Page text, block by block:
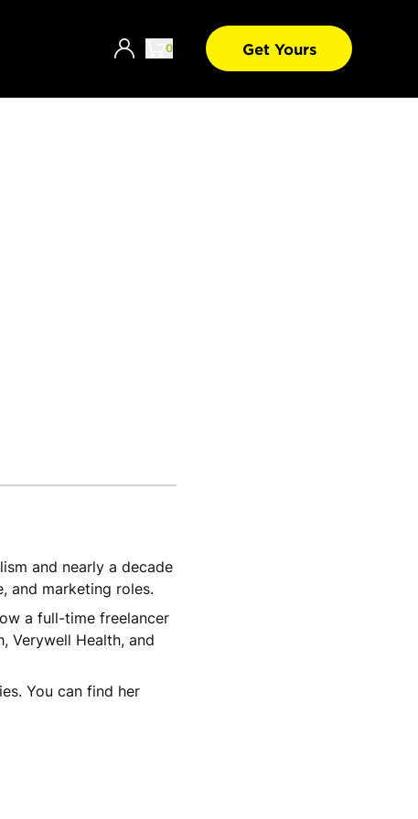
0 Get Yours
and nearly a decade
and marketing roles.
a full-time freelancer
Verywell Health, and
You can find her